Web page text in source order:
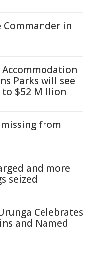
Commander in
Parks will see
to $52 Million
from
and more
seized
Celebrates
and Named